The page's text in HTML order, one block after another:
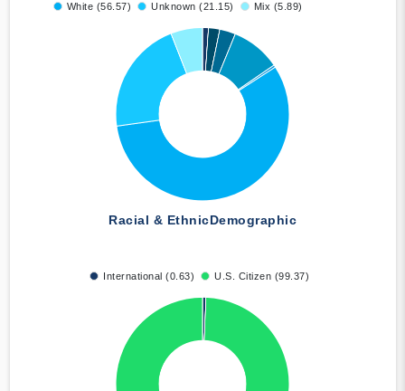
White (56.57)
Unknown (21.15) Mix (5.89)
Racial & EthnicDemographic
International (0.63) U.S. Citizen (99.37)